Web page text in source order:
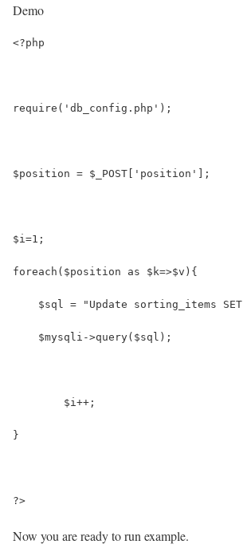
Demo
<?php
require('db_config.php');
$position = $_POST['position'];
$i=1;
foreach($position as $k=>$v){
$sql = "Update sorting_items
    $mysqli->query($sql);
	$i++;
}
?>
Now you are ready to run example.